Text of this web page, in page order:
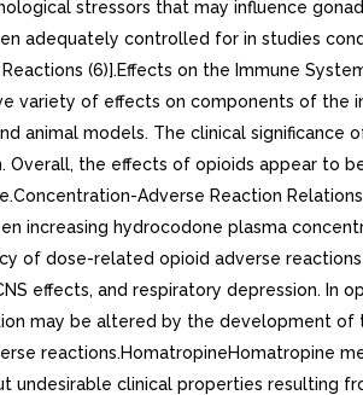
stressors that may influence
adequately controlled for in studies
(6)].Effects on the Immune
variety of effects on components of the
animal models. The clinical significance
Overall, the effects of opioids appear to
Adverse Reaction
increasing hydrocodone plasma
of dose-related opioid adverse reactions
effects, and respiratory depression. In
may be altered by the development of
reactions.HomatropineHomatropine
undesirable clinical properties resulting